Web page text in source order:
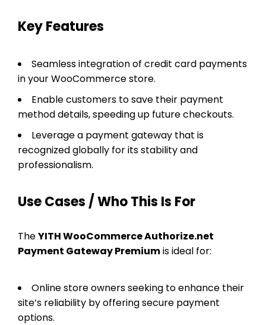
Key Features
Seamless integration of credit card payments
in your WooCommerce store.
Enable customers to save their payment
method details, speeding up future checkouts.
Leverage a payment gateway that is
recognized globally for its stability and
professionalism.
Use Cases / Who This Is For
TheYITH WooCommerce Authorize.net
Payment Gateway Premiumis ideal for:
Online store owners seeking to enhance their
site’s reliability by offering secure payment
options.